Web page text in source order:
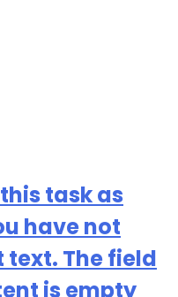
task as
have not
The field
is empty